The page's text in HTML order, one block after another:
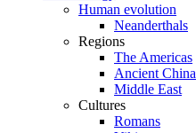
Human evolution
Neanderthals
Regions
The Americas
Ancient China
Middle East
Cultures
Romans